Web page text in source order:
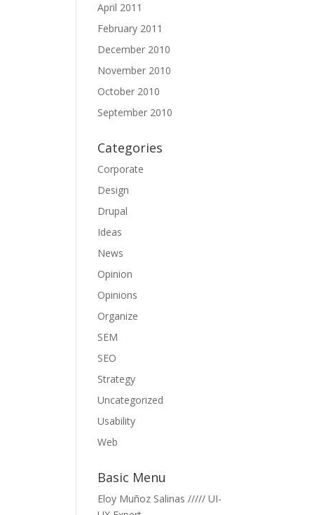
April 2011
February 2011
December 2010
November 2010
October 2010
September 2010
Categories
Corporate
Design
Drupal
Ideas
News
Opinion
Opinions
Organize
SEM
SEO
Strategy
Uncategorized
Usability
Web
Basic Menu
Eloy Muñoz Salinas ///// UI-